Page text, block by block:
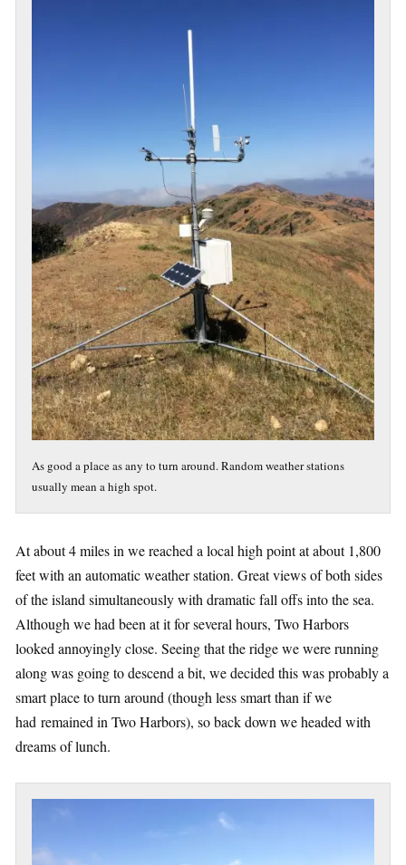
As good a place as any to turn around. Random weather stations
usually mean a high spot.
At about 4 miles in we reached a local high point at about 1,800
feet with an automatic weather station. Great views of both sides
of the island simultaneously with dramatic fall offs into the sea.
Although we had been at it for several hours, Two Harbors
looked annoyingly close. Seeing that the ridge we were running
along was going to descend a bit, we decided this was probably a
smart place to turn around (though less smart than if we
had remained in Two Harbors), so back down we headed with
dreams of lunch.